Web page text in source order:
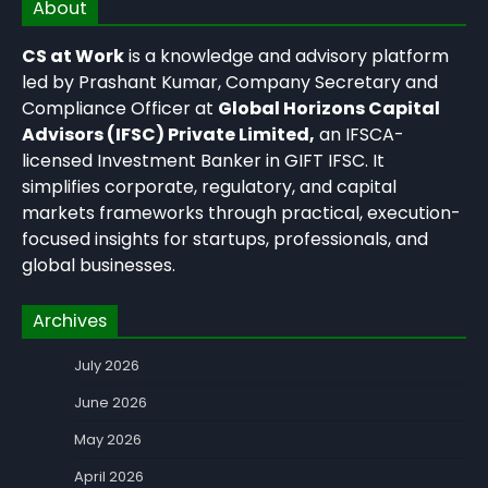
About
CS at Workis a knowledge and advisory platform
led by Prashant Kumar, Company Secretary and
Compliance Officer at Global Horizons Capital
Advisors (IFSC) Private Limited, an IFSCA-
licensed Investment Banker in GIFT IFSC. It
simplifies corporate, regulatory, and capital
markets frameworks through practical, execution-
focused insights for startups, professionals, and
global businesses.
Archives
July 2026
June 2026
May 2026
April 2026